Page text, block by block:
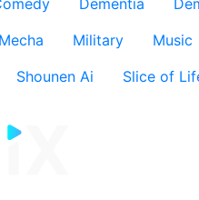
Dementia
Mecha Military Music
Shounen Ai Slice of